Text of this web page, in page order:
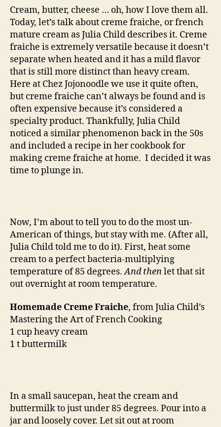
fraiche
Cream, butter, cheese … oh, how I love them all.
Today, let’s talk about creme fraiche, or french
mature cream as Julia Child describes it. Creme
fraiche is extremely versatile because it doesn’t
separate when heated and it has a mild flavor
that is still more distinct than heavy cream.
Here at Chez Jojonoodle we use it quite often,
but creme fraiche can’t always be found and is
often expensive because it’s considered a
specialty product. Thankfully, Julia Child
noticed a similar phenomenon back in the 50s
and included a recipe in her cookbook for
making creme fraiche at home. I decided it was
time to plunge in.
Now, I’m about to tell you to do the most un-
American of things, but stay with me. (After all,
Julia Child told me to do it). First, heat some
cream to a perfect bacteria-multiplying
temperature of 85 degrees.And thenlet that sit
out overnight at room temperature.
Homemade Creme Fraiche, from Julia Child’s
Mastering the Art of French Cooking
1 cup heavy cream
1 t buttermilk
In a small saucepan, heat the cream and
buttermilk to just under 85 degrees. Pour into a
jar and loosely cover. Let sit out at room